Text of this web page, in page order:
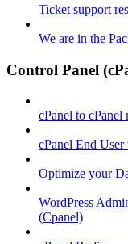
Ticket support
We are in the
Control Panel
cPanel to cPanel
cPanel End User
Optimize your
WordPress
(Cpanel)